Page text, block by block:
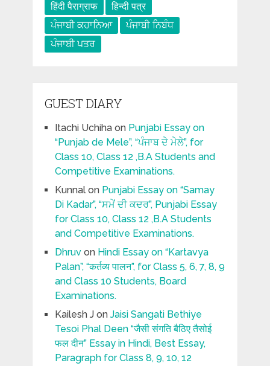
हिंदी पैराग्राफ
हिन्दी पत्र
ਪੰਜਾਬੀ ਕਹਾਨਿਆ
ਪੰਜਾਬੀ ਨਿਬੰਧ
ਪੰਜਾਬੀ ਪਤਰ
GUEST DIARY
Itachi Uchihaon Punjabi Essay on
“Punjab de Mele”, “ਪੰਜਾਬ ਦੇ ਮੇਲੇ”, for
Class 10, Class 12 ,B.A Students and
Competitive Examinations.
Kunnalon Punjabi Essay on “Samay
Di Kadar”, “ਸਮੇਂ ਦੀ ਕਦਰ”, Punjabi Essay
for Class 10, Class 12 ,B.A Students
and Competitive Examinations.
Dhruvon Hindi Essay on “Kartavya
Palan”, “कर्तव्य पालन”, for Class 5, 6, 7, 8, 9
and Class 10 Students, Board
Examinations.
Kailesh Jon Jaisi Sangati Bethiye
Tesoi Phal Deen “जैसी संगति बैठिए तैसोई
फल दीन” Essay in Hindi, Best Essay,
Paragraph for Class 8, 9, 10, 12